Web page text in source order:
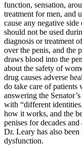
function, sensation,
treatment for men, and
cause any negative
should not be used
diagnosis or treatment
over the penis, and the
draws blood into the
about the safety of
drug causes adverse
do take care of patients
answering the
with “different
how it works, and the
penises for decades
Dr. Leary has also
dysfunction.